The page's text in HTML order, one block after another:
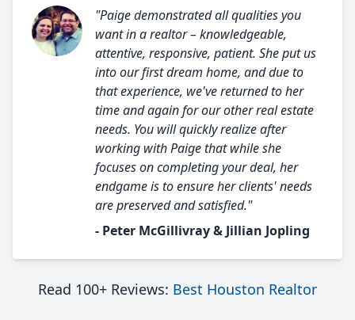
"Paige demonstrated all qualities you
want in a realtor – knowledgeable,
attentive, responsive, patient. She put us
into our first dream home, and due to
that experience, we've returned to her
time and again for our other real estate
needs. You will quickly realize after
working with Paige that while she
focuses on completing your deal, her
endgame is to ensure her clients' needs
are preserved and satisfied."
- Peter McGillivray & Jillian Jopling
Read 100+ Reviews: Best Houston Realtor